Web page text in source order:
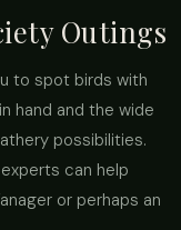
Outings
to spot birds with
hand and the wide
possibilities.
can help
or perhaps an